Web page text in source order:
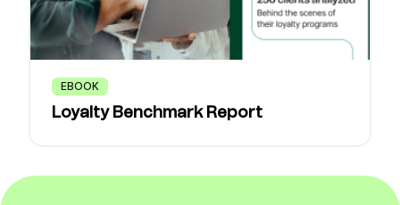
EBOOK
Loyalty Benchmark Report